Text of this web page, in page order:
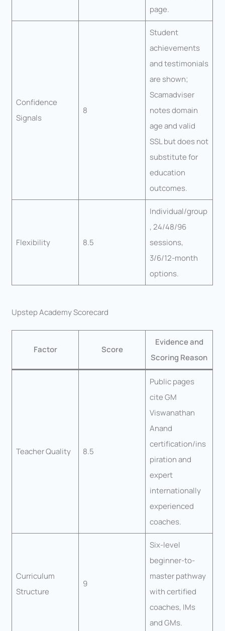
page.
Confidence
Signals
8
Student
achievements
and testimonials
are shown;
Scamadviser
notes domain
age and valid
SSL but does not
substitute for
education
outcomes.
Flexibility 8.5
Individual/group
, 24/48/96
sessions,
3/6/12-month
options.
Upstep Academy Scorecard
Factor Score
Evidence and
Scoring Reason
Teacher Quality 8.5
Public pages
cite GM
Viswanathan
Anand
certification/ins
piration and
expert
internationally
experienced
coaches.
Curriculum
Structure
9
Six-level
beginner-to-
master pathway
with certified
coaches, IMs
and GMs.